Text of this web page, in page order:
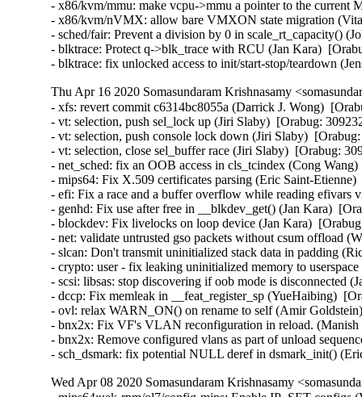
- x86/kvm/mmu: make vcpu->mmu a pointer to the
- x86/kvm/nVMX: allow bare VMXON state migration
- sched/fair: Prevent a division by 0 in scale_rt_capacity()
- blktrace: Protect q->blk_trace with RCU (Jan Kara)
- blktrace: fix unlocked access to init/start-stop/teardown
Thu Apr 16 2020 Somasundaram Krishnasamy
- xfs: revert commit c6314bc8055a (Darrick J. Wong)
- vt: selection, push sel_lock up (Jiri Slaby)  [Orabug:
- vt: selection, push console lock down (Jiri Slaby)
- vt: selection, close sel_buffer race (Jiri Slaby)  [Orabug:
- net_sched: fix an OOB access in cls_tcindex (Cong
- mips64: Fix X.509 certificates parsing (Eric Saint-
- efi: Fix a race and a buffer overflow while reading
- genhd: Fix use after free in __blkdev_get() (Jan Kara)
- blockdev: Fix livelocks on loop device (Jan Kara)
- net: validate untrusted gso packets without csum offload
- slcan: Don't transmit uninitialized stack data in padding
- crypto: user - fix leaking uninitialized memory to
- scsi: libsas: stop discovering if oob mode is
- dccp: Fix memleak in __feat_register_sp (YueHaibing)
- ovl: relax WARN_ON() on rename to self (Amir
- bnx2x: Fix VF's VLAN reconfiguration in reload.
- bnx2x: Remove configured vlans as part of unload
- sch_dsmark: fix potential NULL deref in dsmark_init()
Wed Apr 08 2020 Somasundaram Krishnasamy